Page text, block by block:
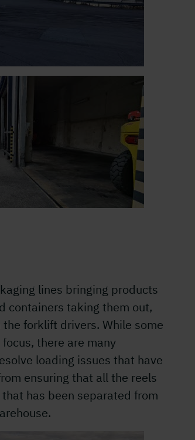
lines bringing products
containers taking them out,
forklift drivers. While some
there are many
loading issues that have
ensuring that all the reels
has been separated from